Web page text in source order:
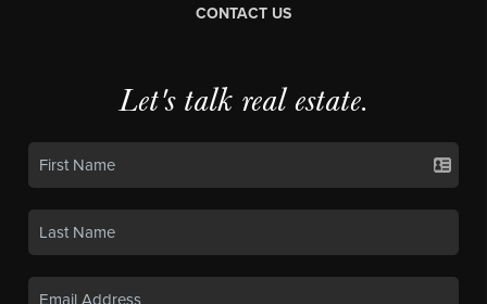
CONTACT US
Let's talk real estate.